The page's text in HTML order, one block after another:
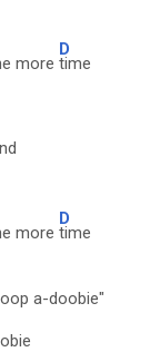
more
D
time
more
D
time
a-doobie"